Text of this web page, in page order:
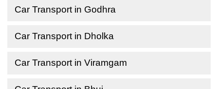
Car Transport in Godhra
Car Transport in Dholka
Car Transport in Viramgam